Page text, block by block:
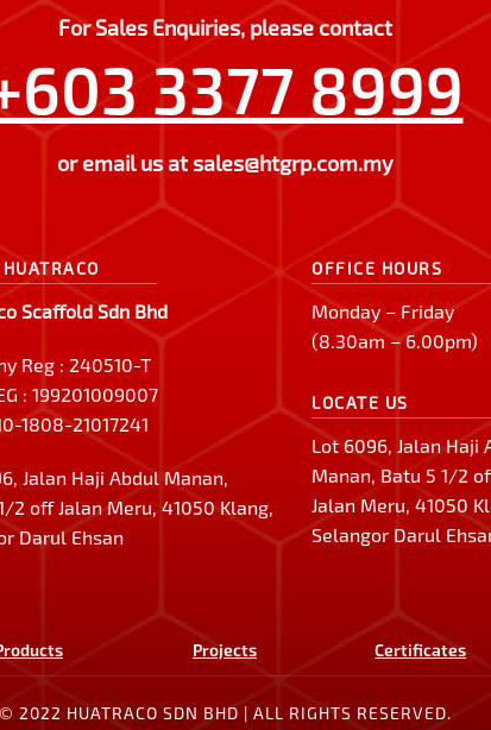
For Sales Enquiries, please contact
3377 8999
or email us atsales@htgrp.com.my
Scaffold Sdn Bhd
Reg : 240510-T
: 199201009007
1808-21017241
Jalan Haji Abdul Manan,
2 off Jalan Meru, 41050 Klang,
Darul Ehsan
OFFICE HOURS
Monday – Friday
(8.30am – 6.00pm)
LOCATE US
Lot 6096, Jalan Haji
Manan, Batu 5 1/2
Jalan Meru, 41050
Selangor Darul
Projects Certificates
© 2022 HUATRACO SDN BHD | ALL RIGHTS RESERVED.